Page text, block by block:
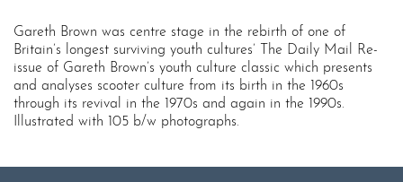
Gareth Brown was centre stage in the rebirth of one of
Britain’s longest surviving youth cultures’ The Daily Mail Re-
issue of Gareth Brown’s youth culture classic which presents
and analyses scooter culture from its birth in the 1960s
through its revival in the 1970s and again in the 1990s.
Illustrated with 105 b/w photographs.